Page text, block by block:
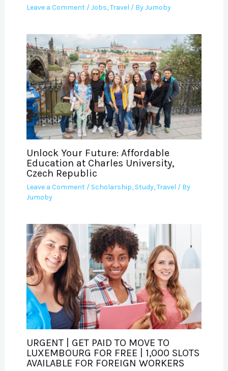
Leave a Comment /Jobs,Travel / ByJumoby
Unlock Your Future: Affordable
Education at Charles University,
Czech Republic
Leave a Comment / Scholarship, Study,Travel / By
Jumoby
URGENT | GET PAID TO MOVE TO
LUXEMBOURG FOR FREE | 1,000 SLOTS
AVAILABLE FOR FOREIGN WORKERS